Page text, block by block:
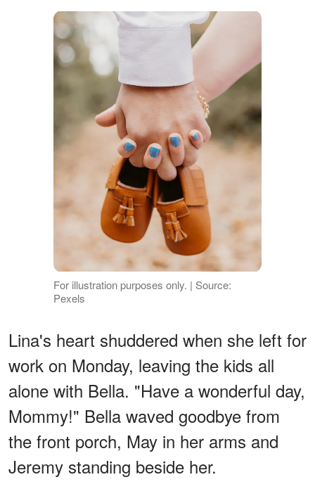
For illustration purposes only. | Source:
Pexels
Lina's heart shuddered when she left for
work on Monday, leaving the kids all
alone with Bella. "Have a wonderful day,
Mommy!" Bella waved goodbye from
the front porch, May in her arms and
Jeremy standing beside her.